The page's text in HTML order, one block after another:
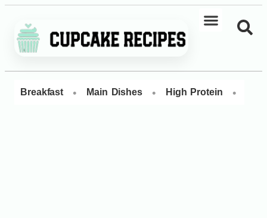
Breakfast • Main Dishes • High Protein •